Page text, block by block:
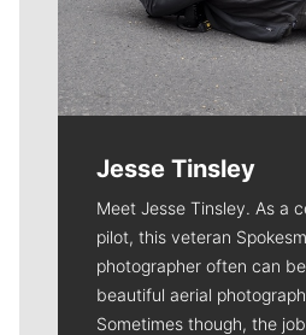
Jesse Tinsley
Meet Jesse Tinsley. As a
pilot, this veteran
photographer often can
beautiful aerial
Sometimes though, the